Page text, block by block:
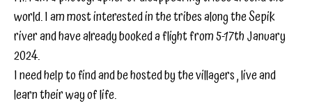
world. I am most interested in the tribes along the Sepik
river and have already booked a flight from 5-17th January
2024.
I need help to find and be hosted by the villagers , live and
learn their way of life.